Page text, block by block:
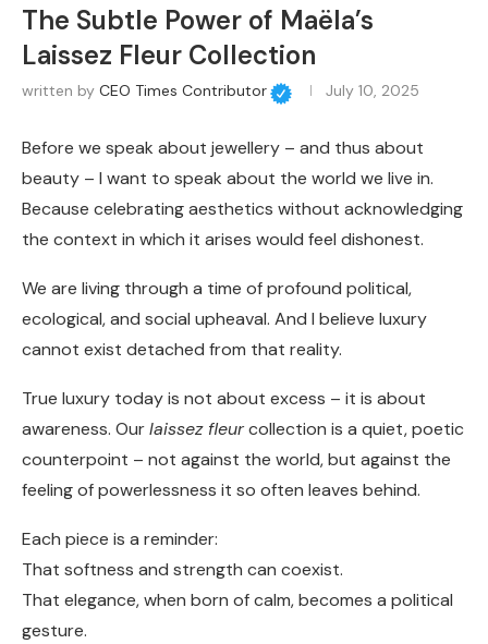
The Subtle Power of Maëla’s
Laissez Fleur Collection
written by CEO Times Contributor July 10, 2025
Before we speak about jewellery – and thus about
beauty – I want to speak about the world we live in.
Because celebrating aesthetics without acknowledging
the context in which it arises would feel dishonest.
We are living through a time of profound political,
ecological, and social upheaval. And I believe luxury
cannot exist detached from that reality.
True luxury today is not about excess – it is about
awareness. Ourlaissez fleurcollection is a quiet, poetic
counterpoint – not against the world, but against the
feeling of powerlessness it so often leaves behind.
Each piece is a reminder:
That softness and strength can coexist.
That elegance, when born of calm, becomes a political
gesture.